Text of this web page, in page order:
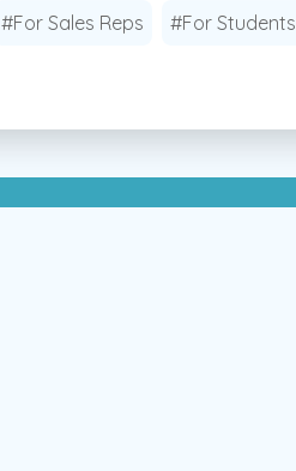
#For Sales Reps #For Students